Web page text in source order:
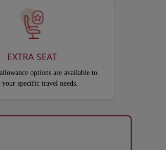
EXTRA SEAT
options are available to
your specific travel needs.